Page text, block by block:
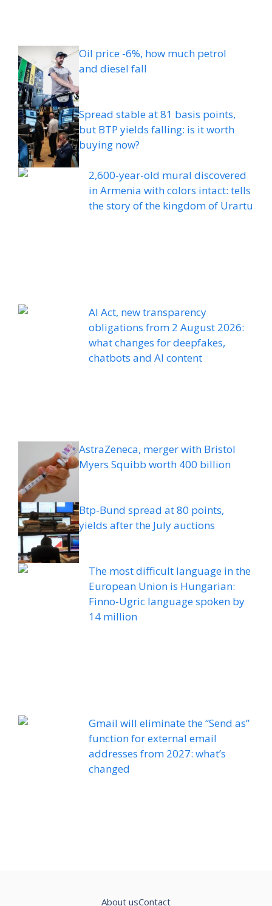
Oil price -6%, how much petrol
and diesel fall
Spread stable at 81 basis points,
but BTP yields falling: is it worth
buying now?
2,600-year-old mural discovered
in Armenia with colors intact: tells
the story of the kingdom of Urartu
AI Act, new transparency
obligations from 2 August 2026:
what changes for deepfakes,
chatbots and AI content
AstraZeneca, merger with Bristol
Myers Squibb worth 400 billion
Btp-Bund spread at 80 points,
yields after the July auctions
The most difficult language in the
European Union is Hungarian:
Finno-Ugric language spoken by
14 million
Gmail will eliminate the “Send as”
function for external email
addresses from 2027: what’s
changed
About usContact